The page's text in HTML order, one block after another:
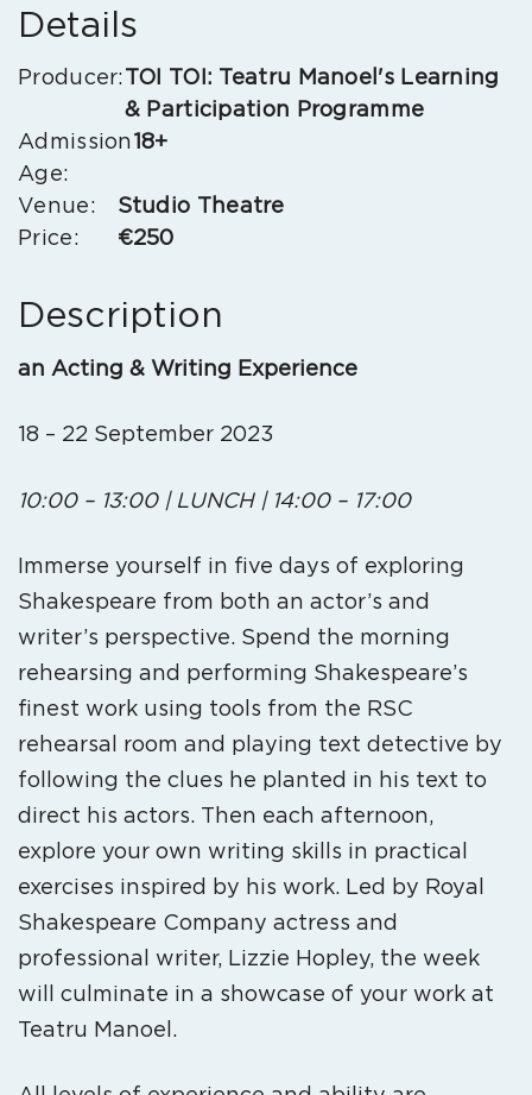
Details
Producer:TOI TOI: Teatru Manoel's Learning
& Participation Programme
Admission
Age:
18+
Venue:
Studio Theatre
Price:
€250
Description
an Acting & Writing Experience
18 – 22 September 2023
10:00 – 13:00 | LUNCH | 14:00 – 17:00
Immerse yourself in five days of exploring
Shakespeare from both an actor’s and
writer’s perspective. Spend the morning
rehearsing and performing Shakespeare’s
finest work using tools from the RSC
rehearsal room and playing text detective by
following the clues he planted in his text to
direct his actors. Then each afternoon,
explore your own writing skills in practical
exercises inspired by his work. Led by Royal
Shakespeare Company actress and
professional writer, Lizzie Hopley, the week
will culminate in a showcase of your work at
Teatru Manoel.